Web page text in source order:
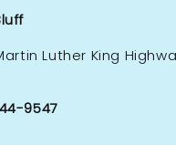
Luther King
9547